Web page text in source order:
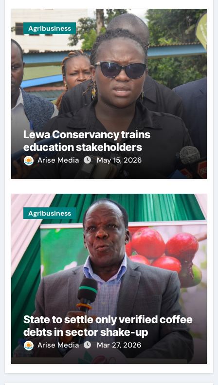
Agribusiness
Lewa Conservancy trains
education stakeholders
Arise Media May 15, 2026
Agribusiness
State to settle only verified coffee
debts in sector shake-up
Arise Media Mar 27, 2026